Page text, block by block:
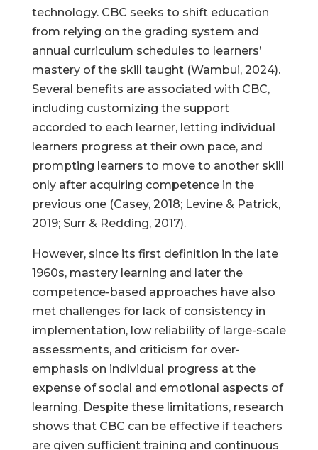
technology. CBC seeks to shift education
from relying on the grading system and
annual curriculum schedules to learners’
mastery of the skill taught (Wambui, 2024).
Several benefits are associated with CBC,
including customizing the support
accorded to each learner, letting individual
learners progress at their own pace, and
prompting learners to move to another skill
only after acquiring competence in the
previous one (Casey, 2018; Levine & Patrick,
2019; Surr & Redding, 2017).
However, since its first definition in the late
1960s, mastery learning and later the
competence-based approaches have also
met challenges for lack of consistency in
implementation, low reliability of large-scale
assessments, and criticism for over-
emphasis on individual progress at the
expense of social and emotional aspects of
learning. Despite these limitations, research
shows that CBC can be effective if teachers
are given sufficient training and continuous